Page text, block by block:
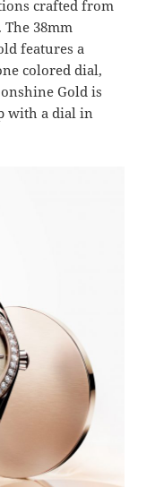
crafted from
38mm
features a
colored dial,
Gold is
with a dial in